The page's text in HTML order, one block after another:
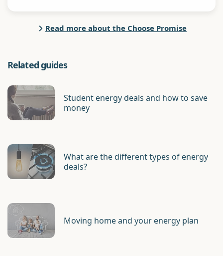
Read more about the Choose Promise
Related guides
Student energy deals and how to save
money
What are the different types of energy
deals?
Moving home and your energy plan